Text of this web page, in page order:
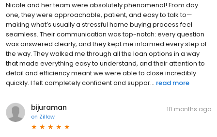
Nicole and her team were absolutely phenomenal! From day
one, they were approachable, patient, and easy to talk to—
making what’s usually a stressful home buying process feel
seamless. Their communication was top-notch: every question
was answered clearly, and they kept me informed every step of
the way. They walked me through all the loan options in a way
that made everything easy to understand, and their attention to
detail and efficiency meant we were able to close incredibly
quickly. I felt completely confident and suppor... read more
bijuraman
on Zillow
10 months ago